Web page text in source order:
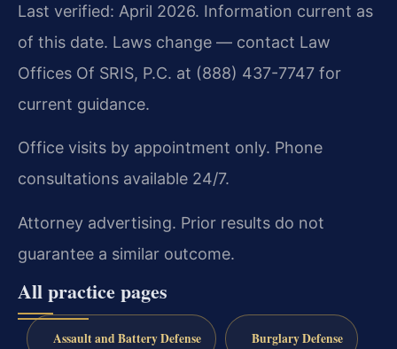
Last verified: April 2026. Information current as
of this date. Laws change — contact Law
Offices Of SRIS, P.C. at (888) 437-7747 for
current guidance.
Office visits by appointment only. Phone
consultations available 24/7.
Attorney advertising. Prior results do not
guarantee a similar outcome.
All practice pages
Assault and Battery Defense Burglary Defense